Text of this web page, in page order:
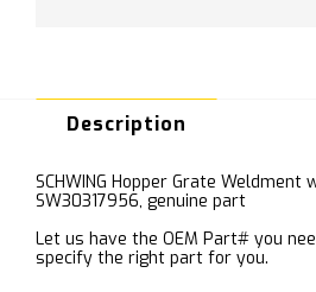
Description
SCHWING Hopper Grate Weldment
SW30317956, genuine part
Let us have the OEM Part# you
specify the right part for you.